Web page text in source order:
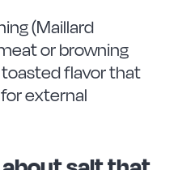
(Maillard
or browning
flavor that
external